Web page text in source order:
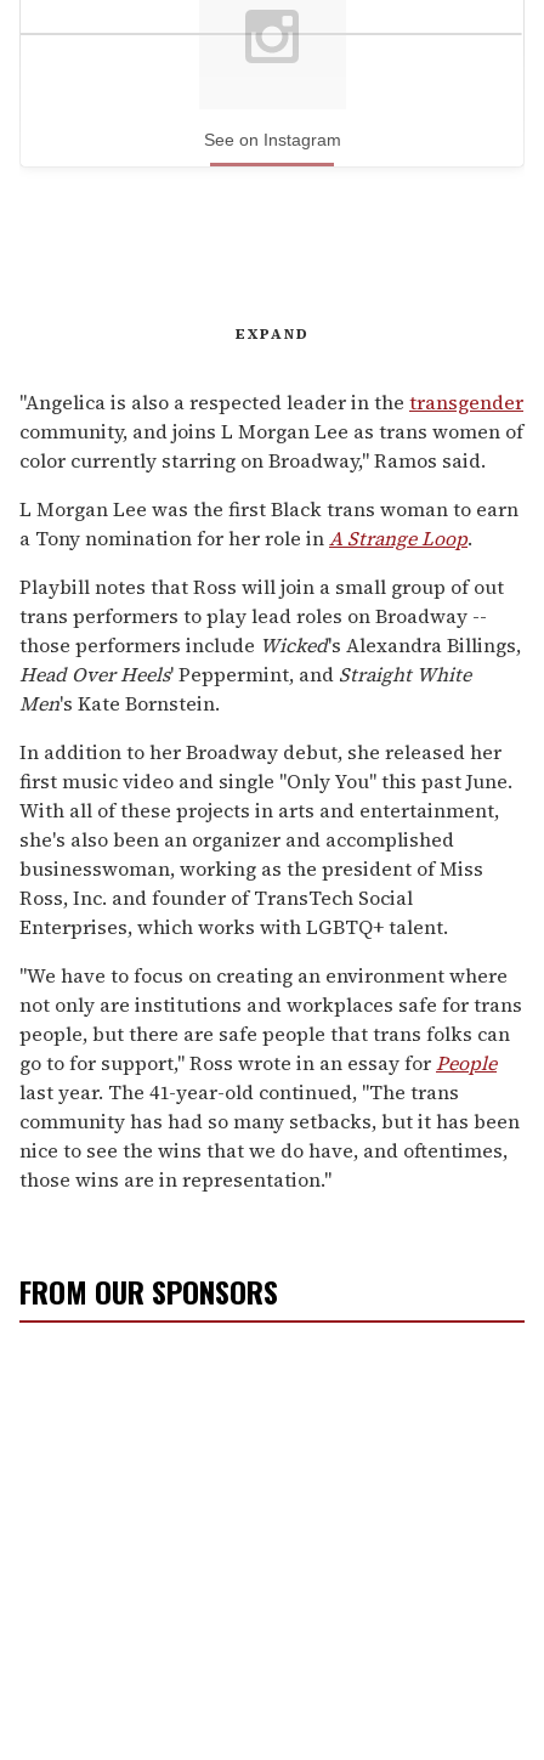
See on Instagram
EXPAND
"Angelica is also a respected leader in the transgender
community, and joins L Morgan Lee as trans women of
color currently starring on Broadway," Ramos said.
L Morgan Lee was the first Black trans woman to earn
a Tony nomination for her role inA Strange Loop.
Playbill notes that Ross will join a small group of out
trans performers to play lead roles on Broadway --
those performers include Wicked's Alexandra Billings,
Head Over Heels' Peppermint, and Straight White
Men's Kate Bornstein.
In addition to her Broadway debut, she released her
first music video and single "Only You" this past June.
With all of these projects in arts and entertainment,
she's also been an organizer and accomplished
businesswoman, working as the president of Miss
Ross, Inc. and founder of TransTech Social
Enterprises, which works with LGBTQ+ talent.
"We have to focus on creating an environment where
not only are institutions and workplaces safe for trans
people, but there are safe people that trans folks can
go to for support," Ross wrote in an essay forPeople
last year. The 41-year-old continued, "The trans
community has had so many setbacks, but it has been
nice to see the wins that we do have, and oftentimes,
those wins are in representation."
FROM OUR SPONSORS